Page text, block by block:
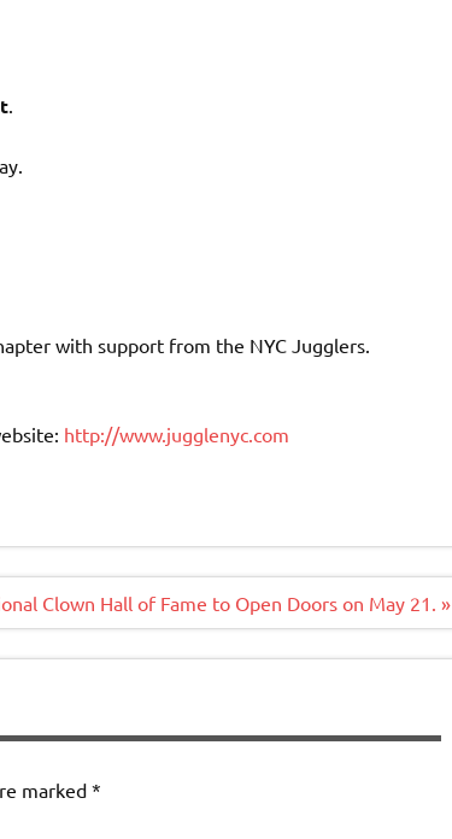
.
with support from the NYC Jugglers.
http://www.jugglenyc.com
Clown Hall of Fame to Open Doors on May 21. »
marked *